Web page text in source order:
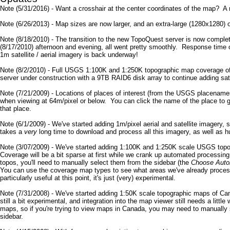
Note (5/31/2016) - Want a crosshair at the center coordinates of the map?
Note (6/26/2013) - Map sizes are now larger, and an extra-large (1280x1280)
Note (8/18/2010) - The transition to the new TopoQuest server is now
(8/17/2010) afternoon and evening, all went pretty smoothly. Response
1m satellite / aerial imagery is back underway!
Note (8/2/2010) - Full USGS 1:100K and 1:250K topographic map
server under construction with a 9TB RAID6 disk array to continue adding
Note (7/21/2009) - Locations of places of interest (from the USGS
when viewing at 64m/pixel or below. You can click the name of the place
that place.
Note (6/1/2009) - We've started adding 1m/pixel aerial and satellite
takes a very long time to download and process all this imagery, as well as
Note (3/07/2009) - We've started adding 1:100K and 1:250K scale USGS
Coverage will be a bit sparse at first while we crank up automated
topos, you'll need to manually select them from the sidebar (the Choose
You can use the coverage map types to see what areas we've already
particularly useful at this point, it's just (very) experimental.
Note (7/31/2008) - We've started adding 1:50K scale topographic maps of
still a bit experimental, and integration into the map viewer still needs a
maps, so if you're trying to view maps in Canada, you may need to
sidebar.